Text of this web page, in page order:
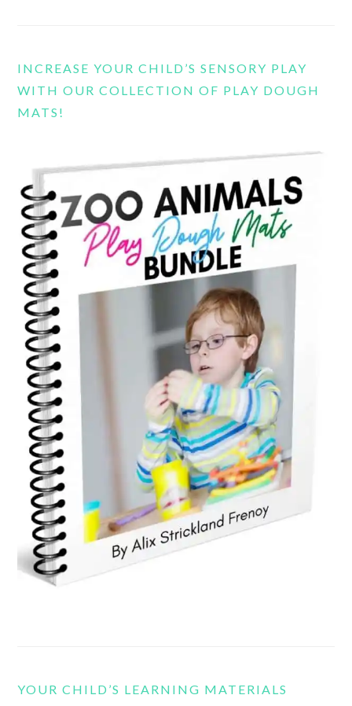
INCREASE YOUR CHILD’S SENSORY PLAY
WITH OUR COLLECTION OF PLAY DOUGH
MATS!
YOUR CHILD’S LEARNING MATERIALS